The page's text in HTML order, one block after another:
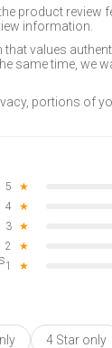
product
information.
values
same time, we
portions of
5 ★
4
★
3
★
2
★
1
★
4 Star only